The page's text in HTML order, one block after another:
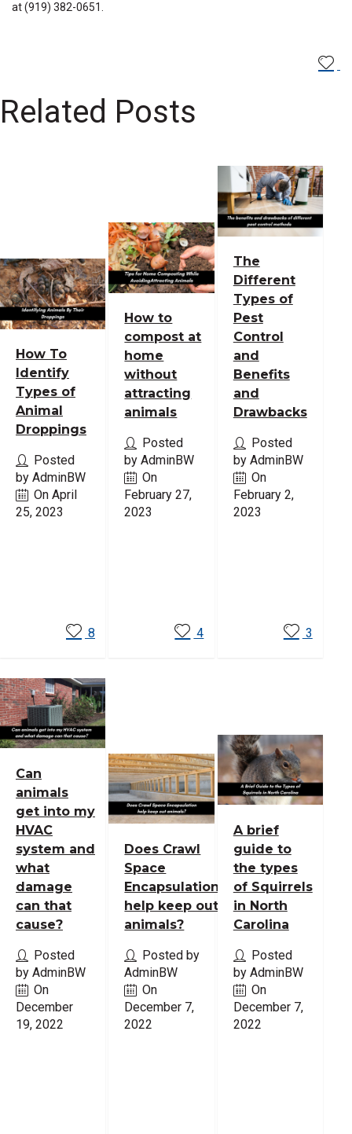
at (919) 382-0651.
Related Posts
How To
Identify
Types of
Animal
Droppings
Posted
by AdminBW
On April
25, 2023
8
How to
compost at
home
without
attracting
animals
Posted
by AdminBW
On
February 27,
2023
4
The
Different
Types of
Pest
Control
and
Benefits
and
Drawbacks
Posted
by AdminBW
On
February 2,
2023
3
Can
animals
get into my
HVAC
system and
what
damage
can that
cause?
Posted
by AdminBW
On
December
19, 2022
Does Crawl
Space
Encapsulation
help keep out
animals?
Posted by
AdminBW
On
December 7,
2022
A brief
guide to
the types
of Squirrels
in North
Carolina
Posted
by AdminBW
On
December 7,
2022